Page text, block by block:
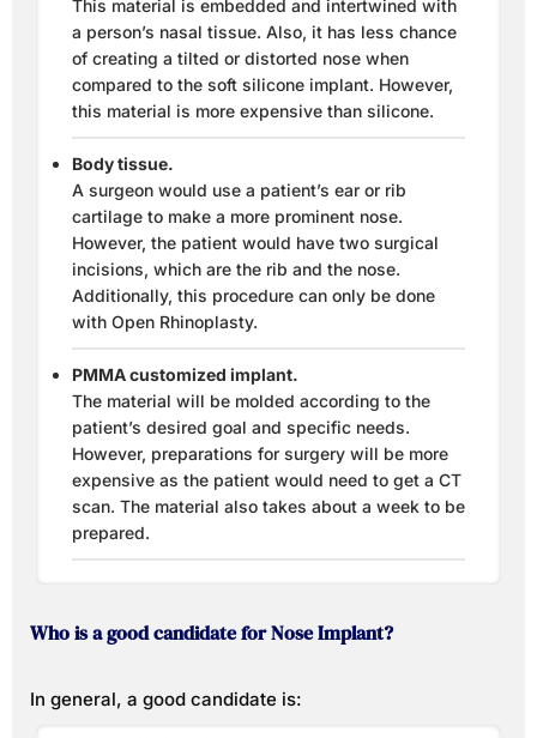
This material is embedded and intertwined with
a person’s nasal tissue. Also, it has less chance
of creating a tilted or distorted nose when
compared to the soft silicone implant. However,
this material is more expensive than silicone.
Body tissue.
A surgeon would use a patient’s ear or rib
cartilage to make a more prominent nose.
However, the patient would have two surgical
incisions, which are the rib and the nose.
Additionally, this procedure can only be done
with Open Rhinoplasty.
PMMA customized implant.
The material will be molded according to the
patient’s desired goal and specific needs.
However, preparations for surgery will be more
expensive as the patient would need to get a CT
scan. The material also takes about a week to be
prepared.
Who is a good candidate for Nose Implant?
In general, a good candidate is: